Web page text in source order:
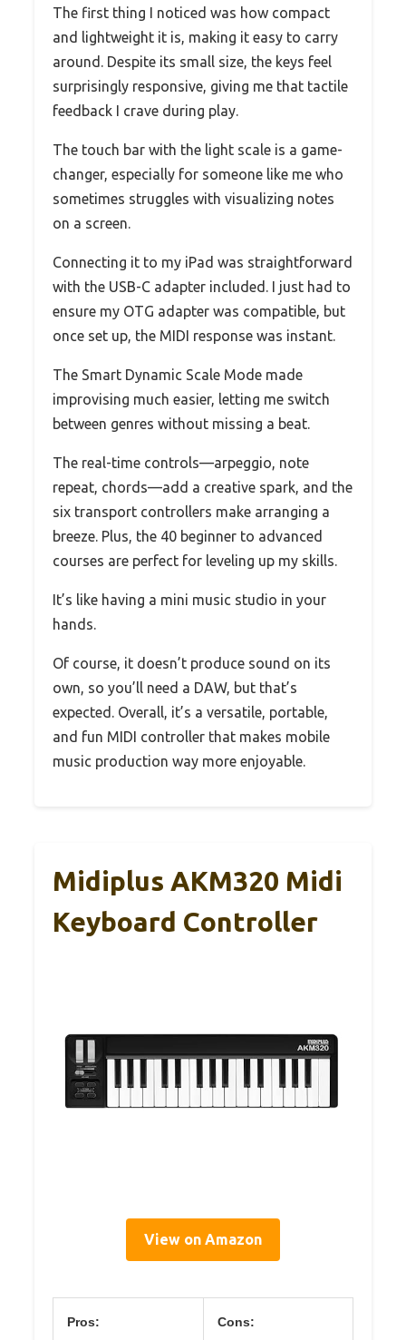
The first thing I noticed was how compact
and lightweight it is, making it easy to carry
around. Despite its small size, the keys feel
surprisingly responsive, giving me that tactile
feedback I crave during play.
The touch bar with the light scale is a game-
changer, especially for someone like me who
sometimes struggles with visualizing notes
on a screen.
Connecting it to my iPad was straightforward
with the USB-C adapter included. I just had to
ensure my OTG adapter was compatible, but
once set up, the MIDI response was instant.
The Smart Dynamic Scale Mode made
improvising much easier, letting me switch
between genres without missing a beat.
The real-time controls—arpeggio, note
repeat, chords—add a creative spark, and the
six transport controllers make arranging a
breeze. Plus, the 40 beginner to advanced
courses are perfect for leveling up my skills.
It’s like having a mini music studio in your
hands.
Of course, it doesn’t produce sound on its
own, so you’ll need a DAW, but that’s
expected. Overall, it’s a versatile, portable,
and fun MIDI controller that makes mobile
music production way more enjoyable.
Midiplus AKM320 Midi
Keyboard Controller
View on Amazon
Pros: Cons: